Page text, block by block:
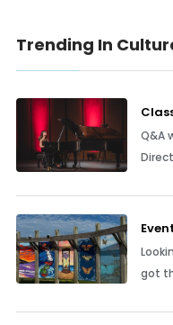
Trending In
Q&A
got